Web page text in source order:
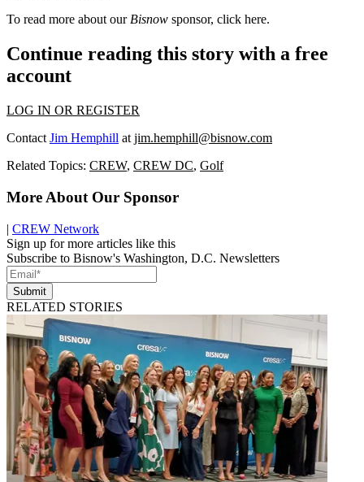
To read more about our Bisnow sponsor, click here.
Continue reading this story with a free
account
LOG IN OR REGISTER
Contact Jim Hemphill at jim.hemphill@bisnow.com
Related Topics: CREW, CREW DC, Golf
More About Our Sponsor
| CREW Network
Sign up for more articles like this
Subscribe to Bisnow's Washington, D.C. Newsletters
Submit
RELATED STORIES